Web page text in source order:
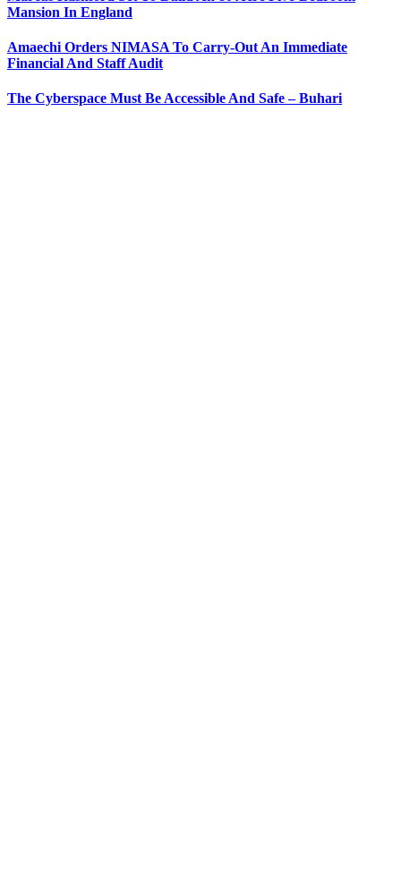
Mansion In England
Amaechi Orders NIMASA To Carry-Out An Immediate
Financial And Staff Audit
The Cyberspace Must Be Accessible And Safe – Buhari